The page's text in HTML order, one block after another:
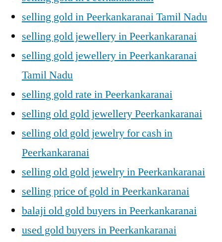
selling gold in Peerkankaranai Tamil Nadu
selling gold jewellery in Peerkankaranai
selling gold jewellery in Peerkankaranai
Tamil Nadu
selling gold rate in Peerkankaranai
selling old gold jewellery Peerkankaranai
selling old gold jewelry for cash in
Peerkankaranai
selling old gold jewelry in Peerkankaranai
selling price of gold in Peerkankaranai
balaji old gold buyers in Peerkankaranai
used gold buyers in Peerkankaranai